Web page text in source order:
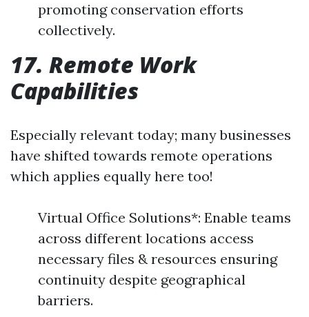
promoting conservation efforts
collectively.
17. Remote Work
Capabilities
Especially relevant today; many businesses
have shifted towards remote operations
which applies equally here too!
Virtual Office Solutions*: Enable teams
across different locations access
necessary files & resources ensuring
continuity despite geographical
barriers.